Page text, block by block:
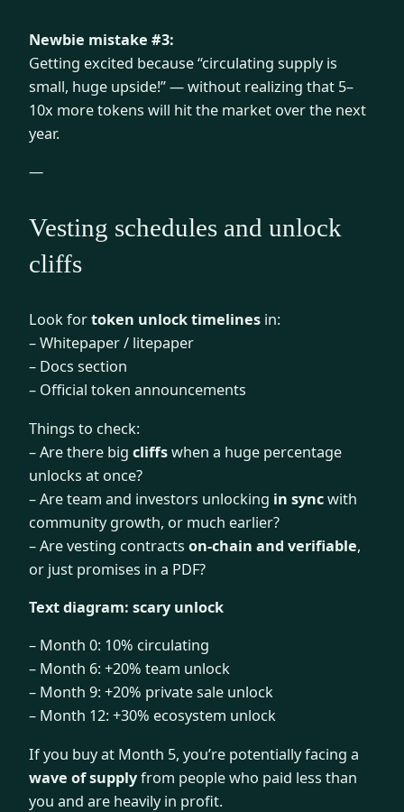
Newbie mistake #3:
Getting excited because “circulating supply is
small, huge upside!” — without realizing that 5–
10x more tokens will hit the market over the next
year.
—
Vesting schedules and unlock
cliffs
Look fortoken unlock timelines in:
– Whitepaper / litepaper
– Docs section
– Official token announcements
Things to check:
– Are there big cliffswhen a huge percentage
unlocks at once?
– Are team and investors unlocking in syncwith
community growth, or much earlier?
– Are vesting contracts on-chain and verifiable,
or just promises in a PDF?
Text diagram: scary unlock
– Month 0: 10% circulating
– Month 6: +20% team unlock
– Month 9: +20% private sale unlock
– Month 12: +30% ecosystem unlock
If you buy at Month 5, you’re potentially facing a
wave of supplyfrom people who paid less than
you and are heavily in profit.